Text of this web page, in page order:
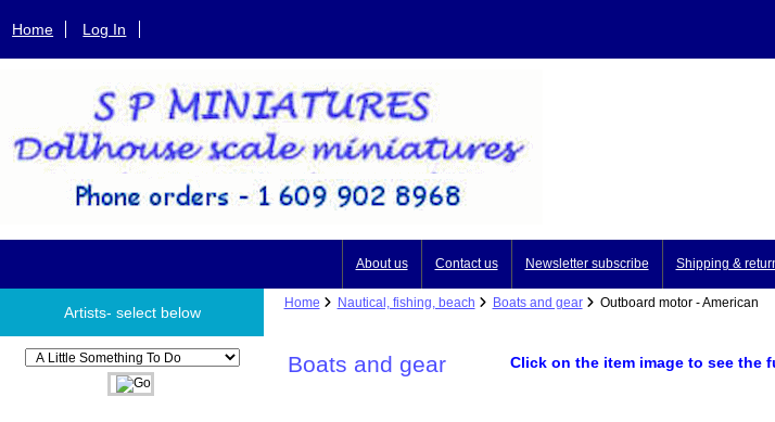
Home Log In
About us Contact us Newsletter subscribe Shipping &
Artists- select below
Please select ...
Home Nautical, fishing, beach Boats and gear Outboard motor - American
Boats and gear Click on the item image to see the